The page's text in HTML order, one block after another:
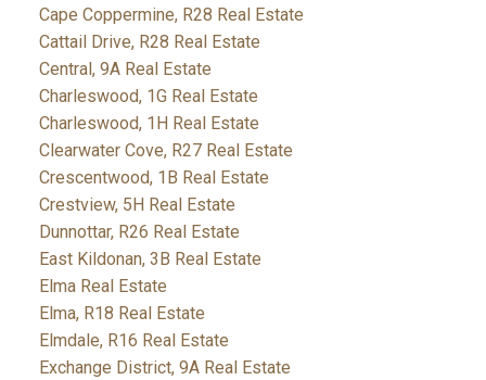
Cape Coppermine, R28 Real Estate
Cattail Drive, R28 Real Estate
Central, 9A Real Estate
Charleswood, 1G Real Estate
Charleswood, 1H Real Estate
Clearwater Cove, R27 Real Estate
Crescentwood, 1B Real Estate
Crestview, 5H Real Estate
Dunnottar, R26 Real Estate
East Kildonan, 3B Real Estate
Elma Real Estate
Elma, R18 Real Estate
Elmdale, R16 Real Estate
Exchange District, 9A Real Estate